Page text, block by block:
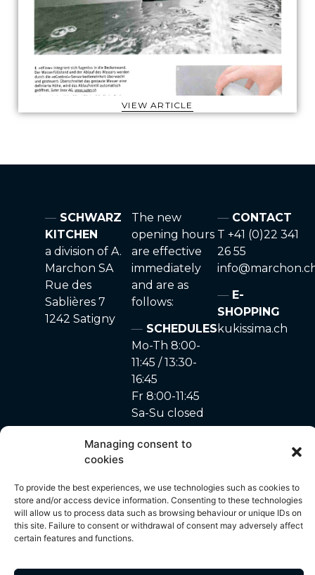
Managing consent to
cookies
To provide the best experiences, we use technologies such as cookies to
store and/or access device information. Consenting to these technologies
will allow us to process data such as browsing behaviour or unique IDs on
this site. Failure to consent or withdrawal of consent may adversely affect
certain features and functions.
VIEW ARTICLE
SCHWARZ
KITCHEN
a division of A.
Marchon SA
Rue des
Sablières 7
1242 Satigny
The new
opening hours
are effective
immediately
and are as
follows:
SCHEDULES
Mo-Th 8:00-
11:45 / 13:30-
16:45
Fr 8:00-11:45
Sa-Su closed
CONTACT
T +41 (0)22 341
26 55
E-
SHOPPING
kukissima.ch
Privacy Policy –Cookie
policy
Unyque
© 2024 – A. Marchon
SA